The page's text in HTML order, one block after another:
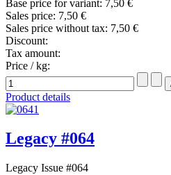
Base price for variant: 7,50 €
Sales price: 7,50 €
Sales price without tax: 7,50 €
Discount:
Tax amount:
Price / kg:
Product details
Legacy #064
Legacy Issue #064